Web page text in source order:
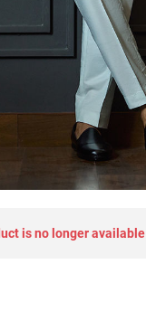
is no longer available